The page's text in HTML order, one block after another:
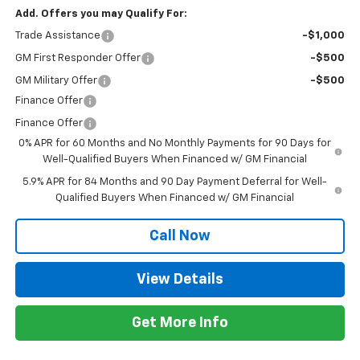
Add. Offers you may Qualify For:
Trade Assistance -$1,000
GM First Responder Offer -$500
GM Military Offer
-$500
Finance Offer
Finance Offer
0% APR for 60 Months and No Monthly Payments for 90 Days for
Well-Qualified Buyers When Financed w/ GM Financial
5.9% APR for 84 Months and 90 Day Payment Deferral for Well-
Qualified Buyers When Financed w/ GM Financial
Call Now
View Details
Get More Info